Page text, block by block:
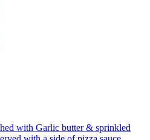
with Garlic butter & sprinkled